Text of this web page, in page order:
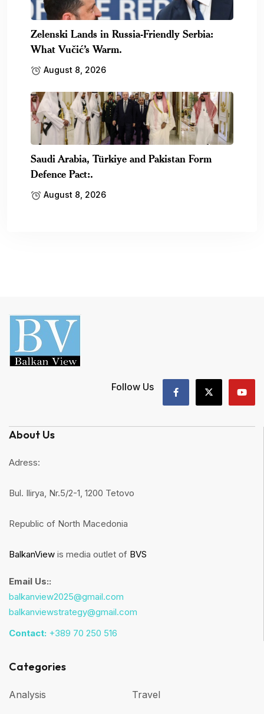
Zelenski Lands in Russia-Friendly Serbia:
What Vučić’s Warm.
August 8, 2026
Saudi Arabia, Türkiye and Pakistan Form
Defence Pact:.
August 8, 2026
Follow Us
About Us
Adress:
Bul. Ilirya, Nr.5/2-1, 1200 Tetovo
Republic of North Macedonia
BalkanView is media outlet of BVS
Email Us::
balkanview2025@gmail.com
balkanviewstrategy@gmail.com
Contact: +389 70 250 516
Categories
Analysis Travel